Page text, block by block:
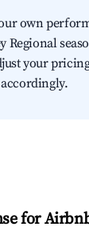
own
Regional
your
for